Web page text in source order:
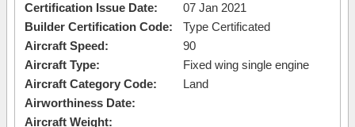
Certification Issue Date:
07 Jan 2021
Builder Certification Code:
Type Certificated
Aircraft Speed:
90
Aircraft Type:
Fixed wing single engine
Aircraft Category Code:
Land
Airworthiness Date:
Aircraft Weight: